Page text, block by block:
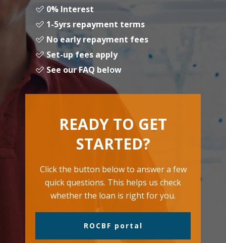
0% Interest
1-5yrs repayment terms
No early repayment fees
Set-up fees apply
See our FAQ below
READY TO GET
STARTED?
Click the button below to answer a few
quick questions. This helps us check
whether the loan is right for you.
ROCBF portal